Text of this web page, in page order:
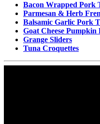
Bacon Wrapped Pork
Parmesan & Herb
Balsamic Garlic Pork
Goat Cheese Pumpkin
Grange Sliders
Tuna Croquettes